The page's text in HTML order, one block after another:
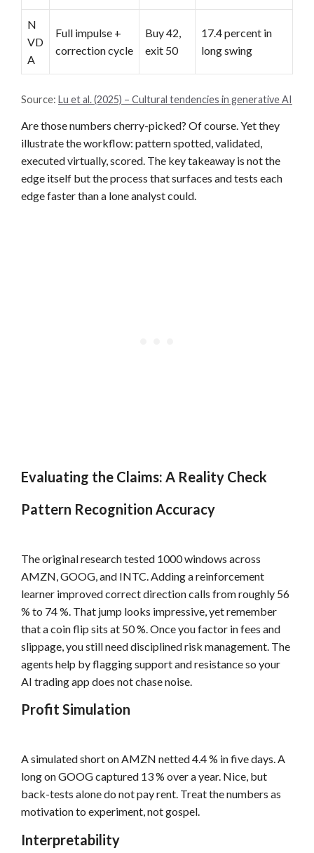
N
VD
A
Full impulse +
correction cycle
Buy 42,
exit 50
17.4 percent in
long swing
Source: Lu et al. (2025) – Cultural tendencies in generative AI
Are those numbers cherry-picked? Of course. Yet they
illustrate the workflow: pattern spotted, validated,
executed virtually, scored. The key takeaway is not the
edge itself but the process that surfaces and tests each
edge faster than a lone analyst could.
Evaluating the Claims: A Reality Check
Pattern Recognition Accuracy
The original research tested 1000 windows across
AMZN, GOOG, and INTC. Adding a reinforcement
learner improved correct direction calls from roughly 56
% to 74 %. That jump looks impressive, yet remember
that a coin flip sits at 50 %. Once you factor in fees and
slippage, you still need disciplined risk management. The
agents help by flagging support and resistance so your
AI trading app does not chase noise.
Profit Simulation
A simulated short on AMZN netted 4.4 % in five days. A
long on GOOG captured 13 % over a year. Nice, but
back-tests alone do not pay rent. Treat the numbers as
motivation to experiment, not gospel.
Interpretability